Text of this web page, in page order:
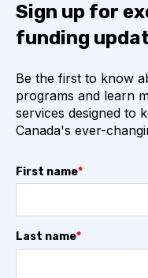
Sign up for
funding
Be the first to know
programs and learn
services designed to
Canada's ever-
First name*
Last name*